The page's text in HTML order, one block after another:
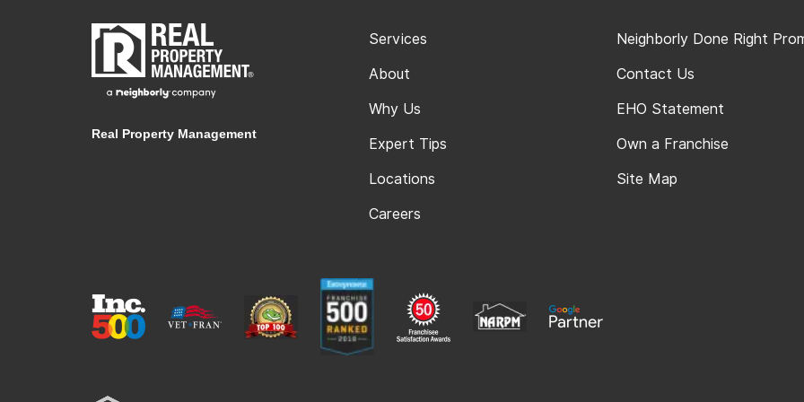
Real Property Management
Services
About
Why Us
Expert Tips
Locations
Careers
Neighborly Done Right
Contact Us
EHO Statement
Own a Franchise
Site Map